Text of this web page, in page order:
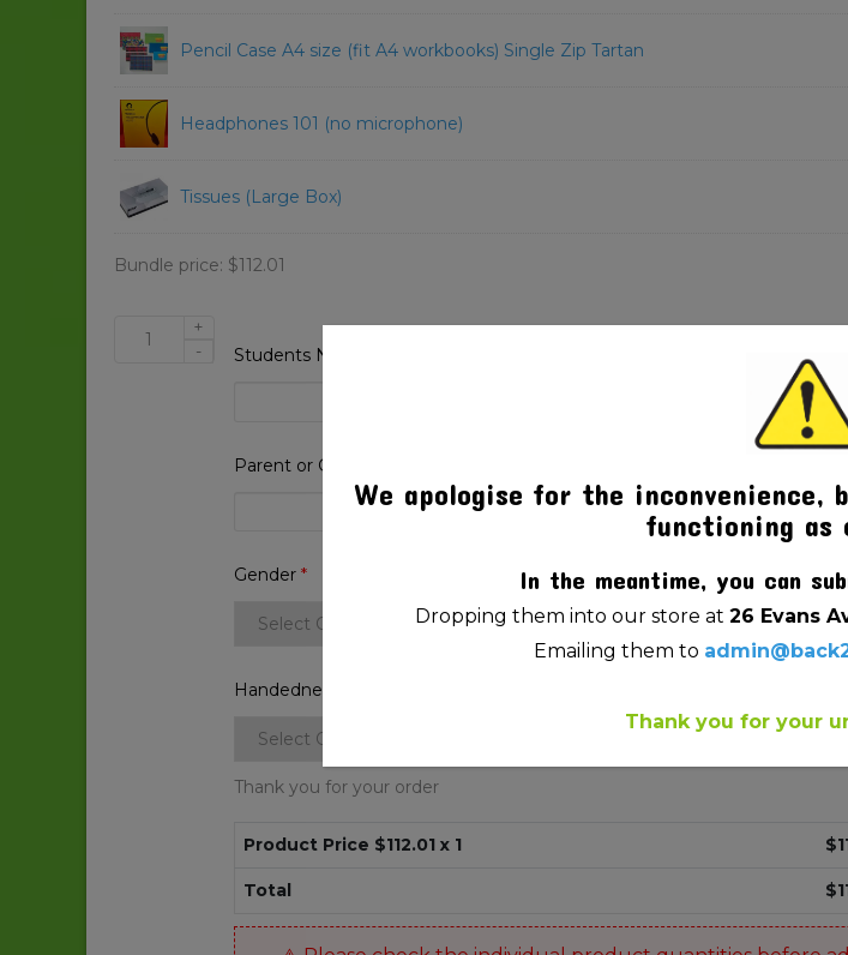
Pencil Case A4 size (fit A4 workbooks) Single Zip Tartan
Headphones 101 (no microphone)
Tissues (Large Box)
Bundle price: $112.01
Students Name
Parent or Guardian Name
Gender*
Handedness
Thank you for your order
Product Price $112.01 x 1 $
Total $
Beaconsfield
+
-
We apologise for the
functioning as
In the meantime, you can
Dropping them into our store at 26 Evans
Emailing them to
Thank you for your